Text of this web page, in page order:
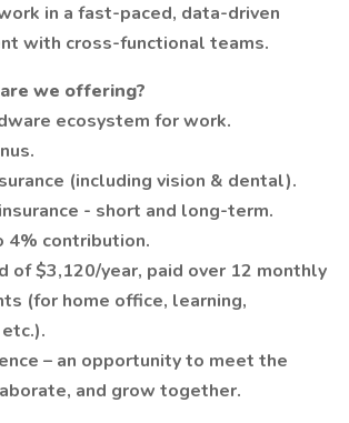
in a fast-paced, data-driven
with cross-functional teams.
we offering?
ecosystem for work.
(including vision & dental).
- short and long-term.
4% contribution.
of $3,120/year, paid over 12 monthly
(for home office, learning,
– an opportunity to meet the
and grow together.